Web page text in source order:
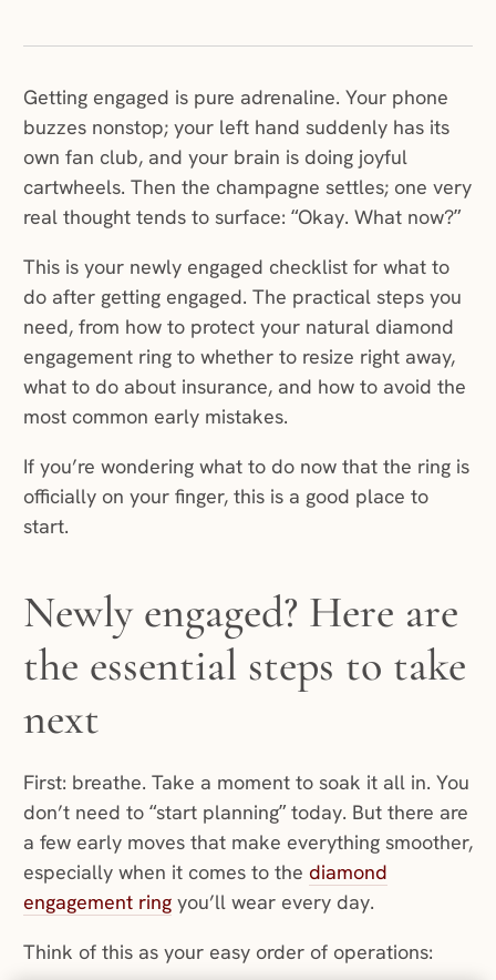
Getting engaged is pure adrenaline. Your phone
buzzes nonstop; your left hand suddenly has its
own fan club, and your brain is doing joyful
cartwheels. Then the champagne settles; one very
real thought tends to surface: “Okay. What now?”
This is your newly engaged checklist for what to
do after getting engaged. The practical steps you
need, from how to protect your natural diamond
engagement ring to whether to resize right away,
what to do about insurance, and how to avoid the
most common early mistakes.
If you’re wondering what to do now that the ring is
officially on your finger, this is a good place to
start.
Newly engaged? Here are
the essential steps to take
next
First: breathe. Take a moment to soak it all in. You
don’t need to “start planning” today. But there are
a few early moves that make everything smoother,
especially when it comes to the diamond
engagement ringyou’ll wear every day.
Think of this as your easy order of operations: